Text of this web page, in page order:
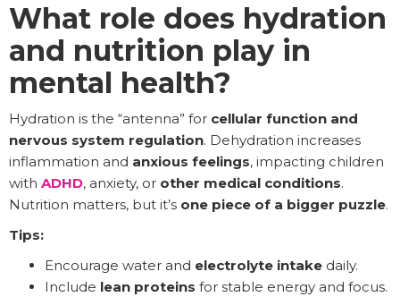
What role does hydration
and nutrition play in
mental health?
Hydration is the “antenna” for cellular function and
nervous system regulation. Dehydration increases
inflammation and anxious feelings, impacting children
with ADHD, anxiety, or other medical conditions.
Nutrition matters, but it’s one piece of a bigger puzzle.
Tips:
Encourage water and electrolyte intake daily.
Include lean proteins for stable energy and focus.